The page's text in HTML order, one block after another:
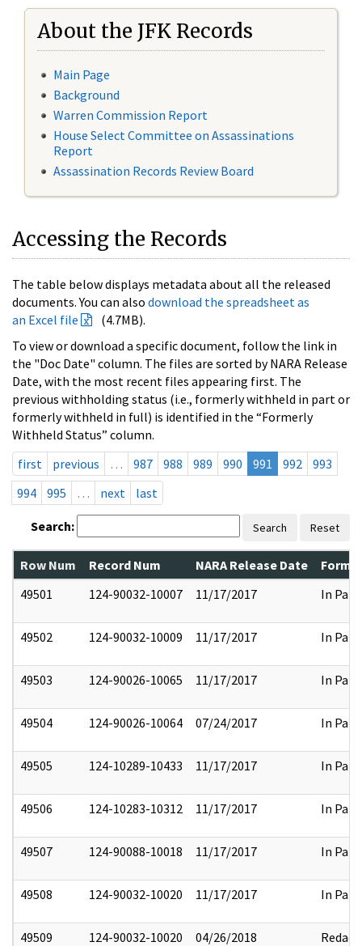
About the JFK Records
Main Page
Background
Warren Commission Report
House Select Committee on Assassinations
Report
Assassination Records Review Board
Accessing the Records
The table below displays metadata about all the released
documents. You can also download the spreadsheet as
an Excel file
(4.7MB).
To view or download a specific document, follow the link in
the "Doc Date" column. The files are sorted by NARA Release
Date, with the most recent files appearing first. The
previous withholding status (i.e., formerly withheld in part or
formerly withheld in full) is identified in the “Formerly
Withheld Status” column.
first
previous … 987 988 989 990 991 992
993
994
995 … next last
Search: Search Reset
Row Num Record Num NARA Release Date
49501
124-90032-10007 11/17/2017 In Part
49502 124-90032-10009 11/17/2017 In Part
49503 124-90026-10065 11/17/2017 In Part
49504 124-90026-10064 07/24/2017 In Part
49505 124-10289-10433 11/17/2017 In Part
49506 124-10283-10312 11/17/2017 In Part
49507 124-90088-10018 11/17/2017 In Part
49508 124-90032-10020 11/17/2017 In Part
49509 124-90032-10020 04/26/2018 Redact